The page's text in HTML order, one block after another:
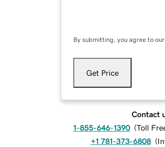
By submitting, you agree to our
Get Price
Contact
1-855-646-1390 (Toll
+1 781-373-6808 (